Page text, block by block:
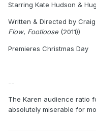
Starring Kate Hudson &
Written & Directed by
Flow, Footloose (2011))
Premieres Christmas Day
--
The Karen audience ratio
absolutely miserable for